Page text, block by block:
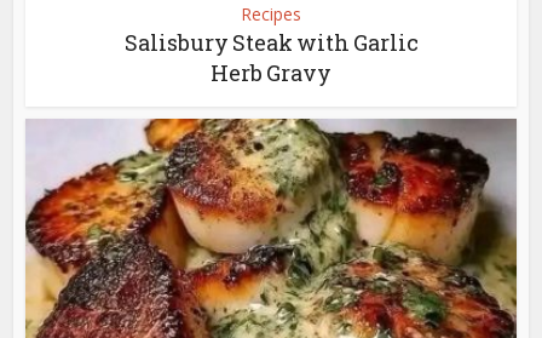
Recipes
Salisbury Steak with Garlic
Herb Gravy